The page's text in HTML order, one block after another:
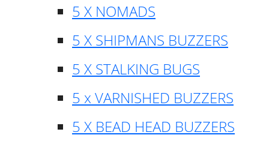
5 X NOMADS
5 X SHIPMANS BUZZERS
5 X STALKING BUGS
5 x VARNISHED BUZZERS
5 X BEAD HEAD BUZZERS